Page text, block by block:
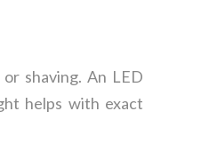
shaving. An LED
helps with exact